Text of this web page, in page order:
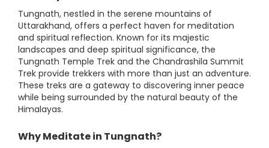
Tungnath, nestled in the serene mountains of
Uttarakhand, offers a perfect haven for meditation
and spiritual reflection. Known for its majestic
landscapes and deep spiritual significance, the
Tungnath Temple Trek and the Chandrashila Summit
Trek provide trekkers with more than just an adventure.
These treks are a gateway to discovering inner peace
while being surrounded by the natural beauty of the
Himalayas.
Why Meditate in Tungnath?